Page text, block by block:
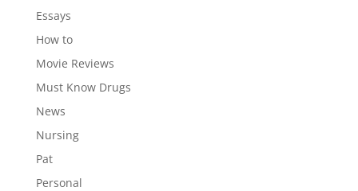
Essays
How to
Movie Reviews
Must Know Drugs
News
Nursing
Pat
Personal